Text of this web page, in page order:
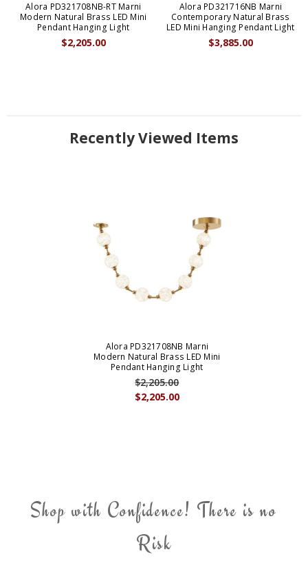
Alora PD321708NB-RT Marni
Modern Natural Brass LED Mini
Pendant Hanging Light
$2,205.00
Alora PD321716NB Marni
Contemporary Natural Brass
LED Mini Hanging Pendant Light
$3,885.00
Recently Viewed Items
Alora PD321708NB Marni
Modern Natural Brass LED Mini
Pendant Hanging Light
$2,205.00
$2,205.00
Shop with Confidence! There is no
Risk